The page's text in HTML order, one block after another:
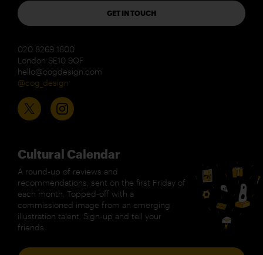
GET IN TOUCH
020 8269 1800
London SE10 9QF
hello@cogdesign.com
@cog_design
Cultural Calendar
A round-up of reviews and
recommendations, sent on the first Friday of
each month. Topped-off with a
commissioned image from an emerging
illustration talent. Sign-up and tell your
friends.